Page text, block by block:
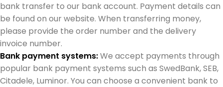
bank transfer to our bank account. Payment details can
be found on our website. When transferring money,
please provide the order number and the delivery
invoice number.
Bank payment systems:We accept payments through
popular bank payment systems such as SwedBank, SEB,
Citadele, Luminor. You can choose a convenient bank to